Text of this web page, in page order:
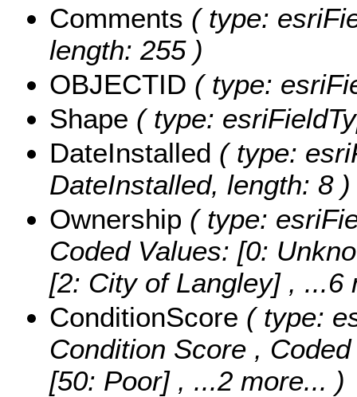
Comments ( type:
length: 255 )
OBJECTID ( type:
Shape ( type:
DateInstalled ( type:
DateInstalled, length: 8 )
Ownership ( type:
Coded Values: [0:
[2: City of Langley] , ...6
ConditionScore ( type:
Condition Score ,
[50: Poor] , ...2 more... )